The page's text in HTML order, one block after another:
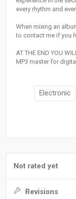
every rhythm and
When mixing an
to contact me if you
AT THE END YOU
MP3 master for
Electronic
Not rated yet
Revisions